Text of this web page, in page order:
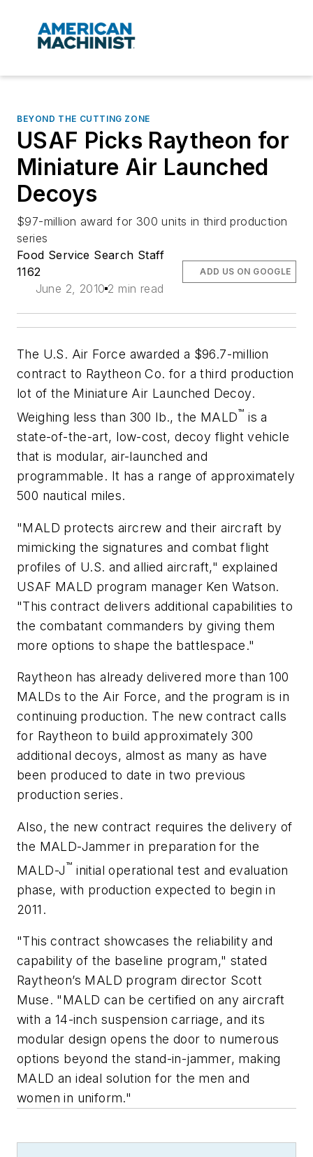
BEYOND THE CUTTING ZONE
USAF Picks Raytheon for
Miniature Air Launched
Decoys
$97-million award for 300 units in third production
series
Food Service Search Staff
1162
June 2, 2010 2 min read
ADD US ON GOOGLE
The U.S. Air Force awarded a $96.7-million
contract to Raytheon Co. for a third production
lot of the Miniature Air Launched Decoy.
Weighing less than 300 lb., the MALD™ is a
state-of-the-art, low-cost, decoy flight vehicle
that is modular, air-launched and
programmable. It has a range of approximately
500 nautical miles.
"MALD protects aircrew and their aircraft by
mimicking the signatures and combat flight
profiles of U.S. and allied aircraft," explained
USAF MALD program manager Ken Watson.
"This contract delivers additional capabilities to
the combatant commanders by giving them
more options to shape the battlespace."
Raytheon has already delivered more than 100
MALDs to the Air Force, and the program is in
continuing production. The new contract calls
for Raytheon to build approximately 300
additional decoys, almost as many as have
been produced to date in two previous
production series.
Also, the new contract requires the delivery of
the MALD-Jammer in preparation for the
MALD-J™ initial operational test and evaluation
phase, with production expected to begin in
2011.
"This contract showcases the reliability and
capability of the baseline program," stated
Raytheon’s MALD program director Scott
Muse. "MALD can be certified on any aircraft
with a 14-inch suspension carriage, and its
modular design opens the door to numerous
options beyond the stand-in-jammer, making
MALD an ideal solution for the men and
women in uniform."